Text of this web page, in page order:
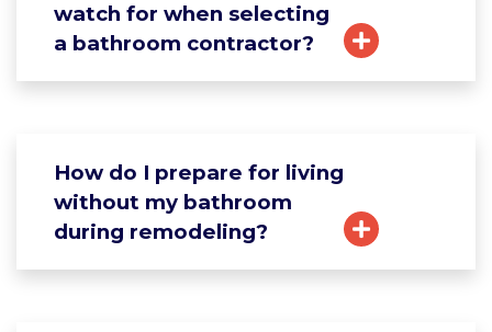
watch for when selecting
a bathroom contractor?
How do I prepare for living
without my bathroom
during remodeling?